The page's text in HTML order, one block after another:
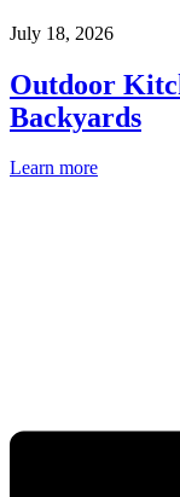
July 18, 2026
Outdoor
Backyards
Learn more